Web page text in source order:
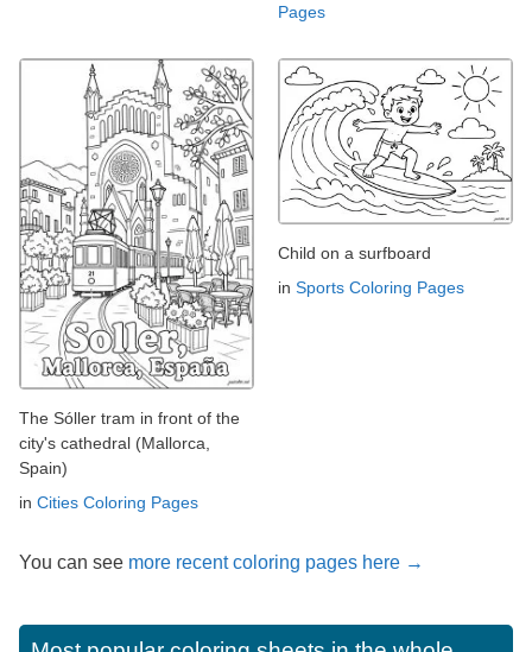
Pages
The Sóller tram in front of the
city's cathedral (Mallorca,
Spain)
in Cities Coloring Pages
Child on a surfboard
in Sports Coloring Pages
You can see more recent coloring pages here →